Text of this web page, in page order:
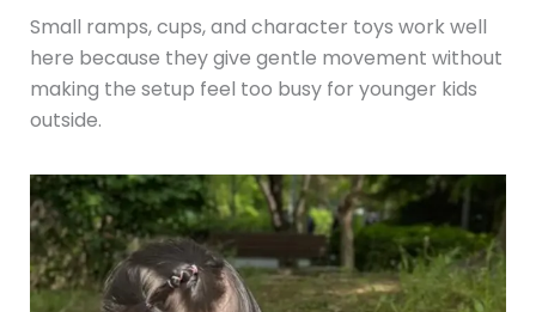
Small ramps, cups, and character toys work well
here because they give gentle movement without
making the setup feel too busy for younger kids
outside.